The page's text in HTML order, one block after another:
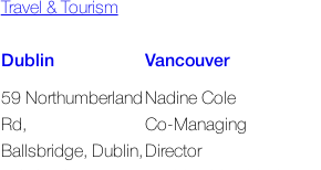
Travel & Tourism
Dublin
59 Northumberland
Rd,
Ballsbridge, Dublin,
Vancouver
Nadine Cole
Co-Managing
Director